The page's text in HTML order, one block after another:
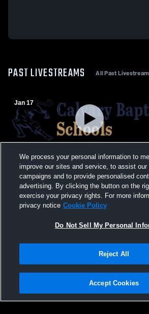
PAST LIVESTREAMS All Past
Jan 17
Calvary Baptist High School vs
Mens JV Basketball
Privacy Policy |Terms & Conditions |Software
Not Sell My Personal Information |Cookies |
We process your personal information to
improve our sites and service, to assist our
campaigns and to provide personalised
advertising. By clicking the button on the
exercise your privacy rights. For more
privacy notice Cookie Policy
Do Not Sell My Personal
Reject All
Accept Cookies